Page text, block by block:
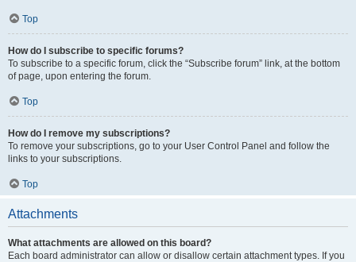
Top
How do I subscribe to specific forums?
To subscribe to a specific forum, click the “Subscribe forum” link, at the bottom
of page, upon entering the forum.
Top
How do I remove my subscriptions?
To remove your subscriptions, go to your User Control Panel and follow the
links to your subscriptions.
Top
Attachments
What attachments are allowed on this board?
Each board administrator can allow or disallow certain attachment types. If you